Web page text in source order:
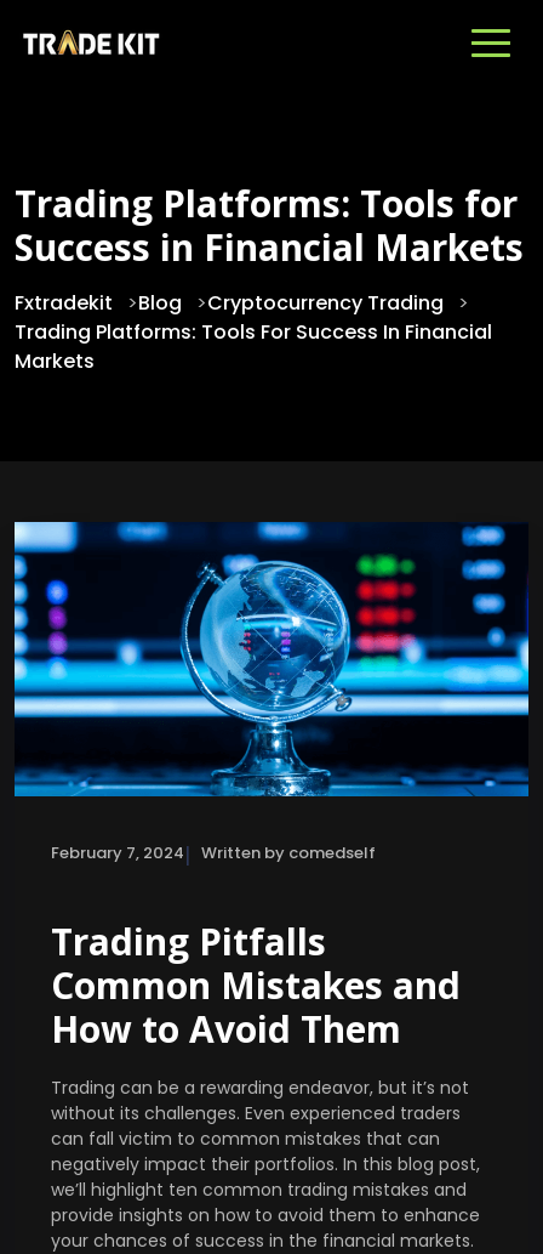
Trading Platforms: Tools for
Success in Financial Markets
Fxtradekit >Blog >Cryptocurrency Trading
>
Trading Platforms: Tools For Success In Financial
Markets
February 7, 2024| Written by comedself
Trading Pitfalls
Common Mistakes and
How to Avoid Them
Trading can be a rewarding endeavor, but it’s not
without its challenges. Even experienced traders
can fall victim to common mistakes that can
negatively impact their portfolios. In this blog post,
we’ll highlight ten common trading mistakes and
provide insights on how to avoid them to enhance
your chances of success in the financial markets.